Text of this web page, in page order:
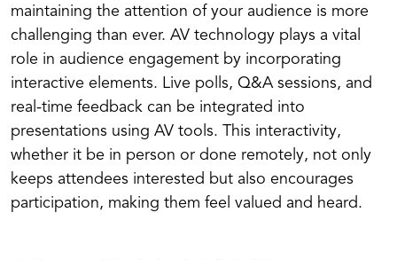
maintaining the attention of your audience is more
challenging than ever. AV technology plays a vital
role in audience engagement by incorporating
interactive elements. Live polls, Q&A sessions, and
real-time feedback can be integrated into
presentations using AV tools. This interactivity,
whether it be in person or done remotely, not only
keeps attendees interested but also encourages
participation, making them feel valued and heard.